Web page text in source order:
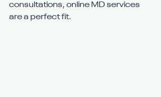
consultations, online MD services
are a perfect fit.